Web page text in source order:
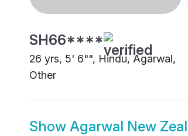
SH66****
26 yrs, 5' 6"", Hindu, Agarwal,
Other
Show Agarwal New